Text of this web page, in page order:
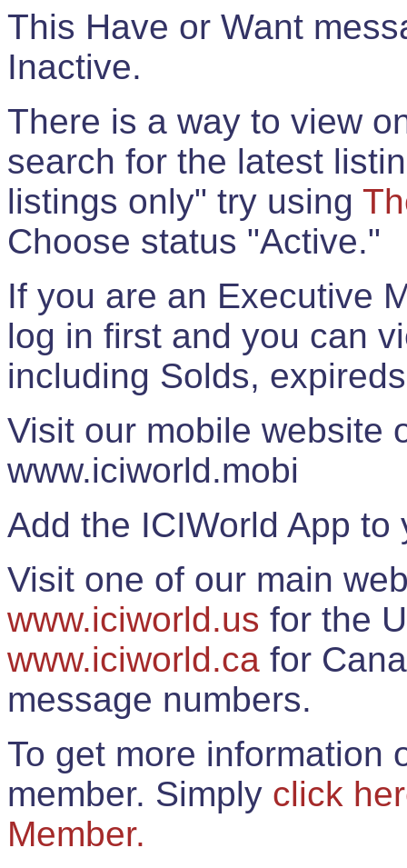
This Have or Want
Inactive.
There is a way to view
search for the latest
listings only" try using
Choose status "Active."
If you are an Executive
log in first and you can
including Solds,
Visit our mobile website
www.iciworld.mobi
Add the ICIWorld App
Visit one of our main
www.iciworld.us for the
www.iciworld.ca for
message numbers.
To get more information
member. Simply click
Member.